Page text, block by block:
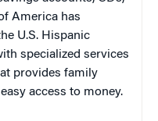
America has
U.S. Hispanic
specialized services
provides family
access to money.